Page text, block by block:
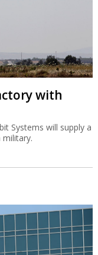
with
Systems will supply a